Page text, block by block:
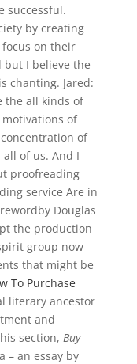
successful.
by creating
on their
but I believe the
chanting. Jared:
the all kinds of
of
of
of us. And I
proofreading
service Are in
Douglas
the production
group now
that might be
To Purchase
literary ancestor
and
section, Buy
– an essay by